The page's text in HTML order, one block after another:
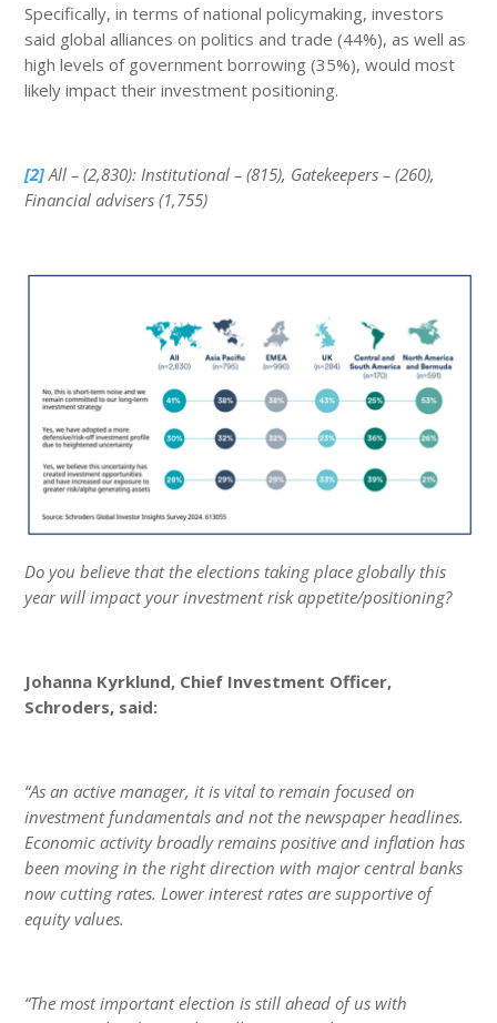
Specifically, in terms of national policymaking, investors
said global alliances on politics and trade (44%), as well as
high levels of government borrowing (35%), would most
likely impact their investment positioning.
[2]All – (2,830): Institutional – (815), Gatekeepers – (260),
Financial advisers (1,755)
Do you believe that the elections taking place globally this
year will impact your investment risk appetite/positioning?
Johanna Kyrklund, Chief Investment Officer,
Schroders, said:
“As an active manager, it is vital to remain focused on
investment fundamentals and not the newspaper headlines.
Economic activity broadly remains positive and inflation has
been moving in the right direction with major central banks
now cutting rates. Lower interest rates are supportive of
equity values.
“The most important election is still ahead of us with